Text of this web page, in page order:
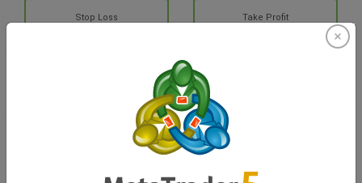
Stop Loss Take Profit
Create trading account